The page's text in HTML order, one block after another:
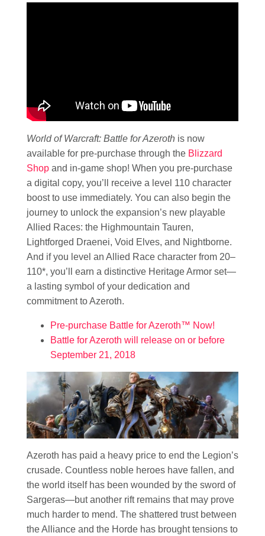
World of Warcraft: Battle for Azeroth is now
available for pre-purchase through the Blizzard
Shop and in-game shop! When you pre-purchase
a digital copy, you’ll receive a level 110 character
boost to use immediately. You can also begin the
journey to unlock the expansion’s new playable
Allied Races: the Highmountain Tauren,
Lightforged Draenei, Void Elves, and Nightborne.
And if you level an Allied Race character from 20–
110*, you’ll earn a distinctive Heritage Armor set—
a lasting symbol of your dedication and
commitment to Azeroth.
Pre-purchase Battle for Azeroth™ Now!
Battle for Azeroth will release on or before
September 21, 2018
Azeroth has paid a heavy price to end the Legion’s
crusade. Countless noble heroes have fallen, and
the world itself has been wounded by the sword of
Sargeras—but another rift remains that may prove
much harder to mend. The shattered trust between
the Alliance and the Horde has brought tensions to